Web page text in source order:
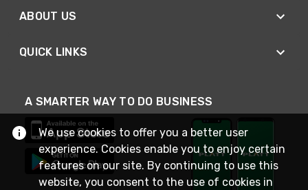
ABOUT US
QUICK LINKS
A SMARTER WAY TO DO BUSINESS
We use cookies to offer you a better user
experience. Cookies enable you to enjoy certain
features on our site. By continuing to use this
website, you consent to the use of cookies in